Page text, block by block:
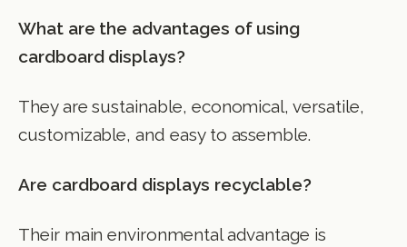
What are the advantages of using
cardboard displays?
They are sustainable, economical, versatile,
customizable, and easy to assemble.
Are cardboard displays recyclable?
Their main environmental advantage is